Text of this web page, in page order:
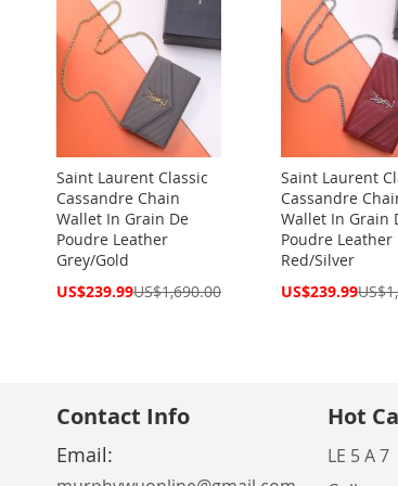
Saint Laurent Classic
Cassandre Chain
Wallet In Grain De
Poudre Leather
Grey/Gold
Special
US$239.99US$1,690.00
Saint Laurent
Cassandre
Wallet In Grain
Poudre Leather
Red/Silver
Special
US$239.99
Contact Info
Email:
Hot
LE 5 A 7